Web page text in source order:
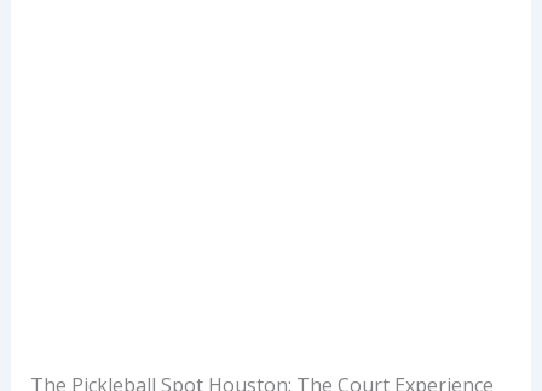
The Pickleball Spot Houston: The Court Experience